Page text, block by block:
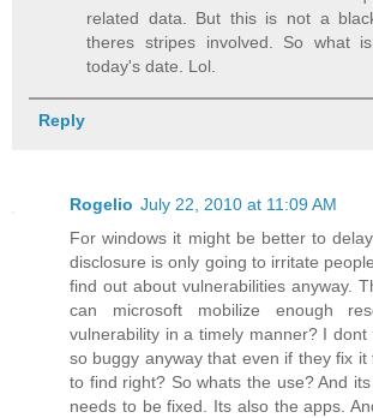
related data. But this is not a
theres stripes involved. So what
today's date. Lol.
Reply
Rogelio July 22, 2010 at 11:09 AM
For windows it might be better to
disclosure is only going to irritate
find out about vulnerabilities anyway.
can microsoft mobilize enough
vulnerability in a timely manner? I
so buggy anyway that even if they fix
to find right? So whats the use? And
needs to be fixed. Its also the apps.